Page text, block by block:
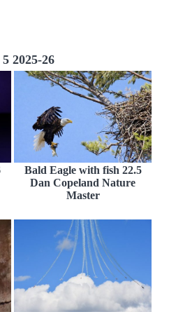
2025-26
Bald Eagle with fish 22.5
Dan Copeland Nature
Master